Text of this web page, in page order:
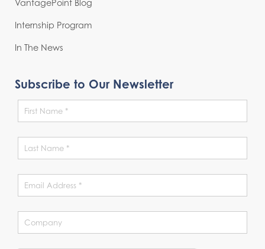
VantagePoint Blog
Internship Program
In The News
Subscribe to Our Newsletter